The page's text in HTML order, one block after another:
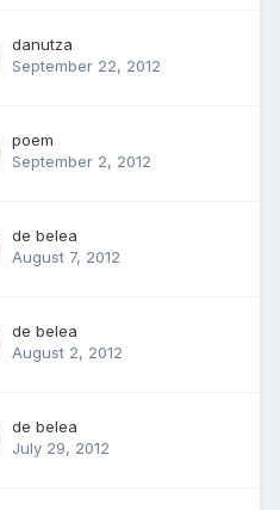
danutza
September 22, 2012
poem
September 2, 2012
de belea
August 7, 2012
de belea
August 2, 2012
de belea
July 29, 2012